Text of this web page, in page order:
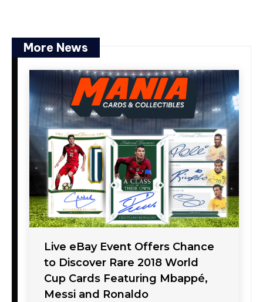
More News
Live eBay Event Offers Chance
to Discover Rare 2018 World
Cup Cards Featuring Mbappé,
Messi and Ronaldo